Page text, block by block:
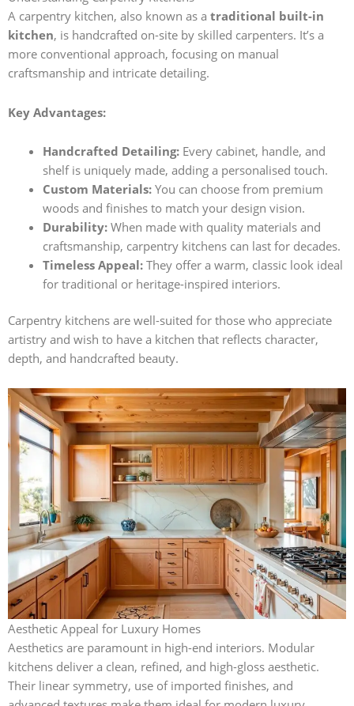
A carpentry kitchen, also known as a traditional built-in
kitchen, is handcrafted on-site by skilled carpenters. It’s a
more conventional approach, focusing on manual
craftsmanship and intricate detailing.
Key Advantages:
Handcrafted Detailing:Every cabinet, handle, and
shelf is uniquely made, adding a personalised touch.
Custom Materials:You can choose from premium
woods and finishes to match your design vision.
Durability:When made with quality materials and
craftsmanship, carpentry kitchens can last for decades.
Timeless Appeal:They offer a warm, classic look ideal
for traditional or heritage-inspired interiors.
Carpentry kitchens are well-suited for those who appreciate
artistry and wish to have a kitchen that reflects character,
depth, and handcrafted beauty.
Aesthetic Appeal for Luxury Homes
Aesthetics are paramount in high-end interiors. Modular
kitchens deliver a clean, refined, and high-gloss aesthetic.
Their linear symmetry, use of imported finishes, and